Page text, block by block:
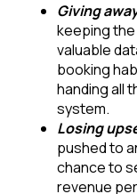
Giving
keeping
valuable
booking
handing all
system.
Losing
pushed to
chance to
revenue